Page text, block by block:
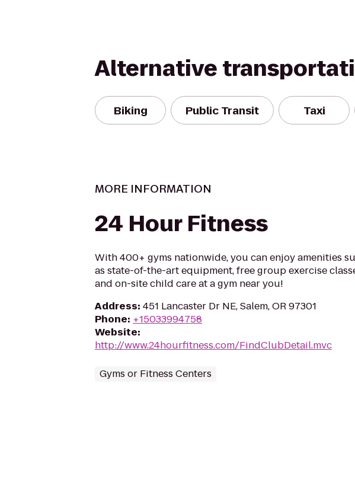
Alternative
Biking Public Transit Taxi
MORE INFORMATION
24 Hour Fitness
With 400+ gyms nationwide, you can enjoy amenities
as state-of-the-art equipment, free group exercise
and on-site child care at a gym near you!
Address: 451 Lancaster Dr NE, Salem, OR 97301
Phone: +15033994758
Website:
http://www.24hourfitness.com/FindClubDetail.mvc
Gyms or Fitness Centers